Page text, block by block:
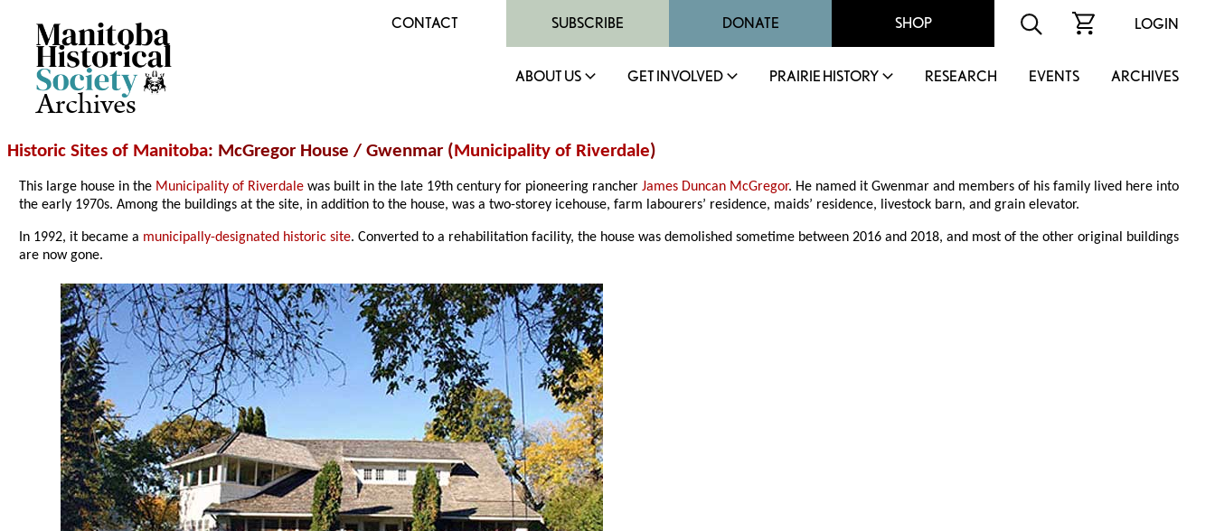
Archives
CONTACT SUBSCRIBE DONATE SHOP LOGIN
ABOUT US GET INVOLVED PRAIRIE HISTORY RESEARCH EVENTS ARCHIVES
Historic Sites of Manitoba: McGregor House / Gwenmar (Municipality of Riverdale)
This large house in the Municipality of Riverdale was built in the late 19th century for pioneering rancherJames Duncan McGregor. He named it Gwenmar and members of his family lived here into
the early 1970s. Among the buildings at the site, in addition to the house, was a two-storey icehouse, farm labourers’ residence, maids’ residence, livestock barn, and grain elevator.
In 1992, it became a municipally-designated historic site. Converted to a rehabilitation facility, the house was demolished sometime between 2016 and 2018, and most of the other original buildings
are now gone.